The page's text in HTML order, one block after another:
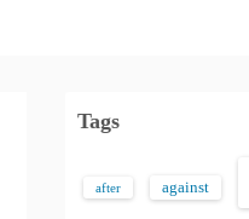
Tags
after against